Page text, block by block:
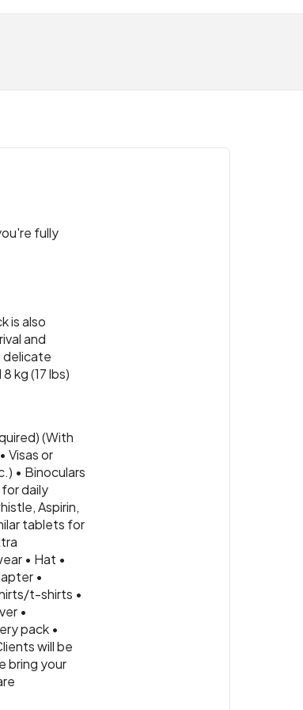
fully
is also
and
delicate
kg (17 lbs)
(With
Visas or
• Binoculars
daily
Aspirin,
tablets for
• Hat •
•
t-shirts •
•
pack •
will be
bring your